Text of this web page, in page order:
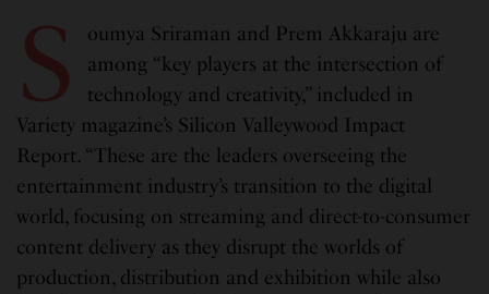
S
oumya Sriraman and Prem Akkaraju are
among “key players at the intersection of
technology and creativity,” included in
Variety magazine’s Silicon Valleywood Impact
Report. “These are the leaders overseeing the
entertainment industry’s transition to the digital
world, focusing on streaming and direct-to-consumer
content delivery as they disrupt the worlds of
production, distribution and exhibition while also